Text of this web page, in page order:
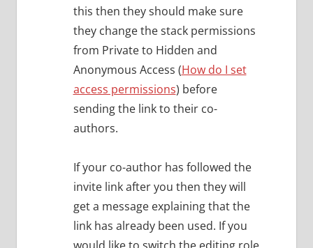
this then they should make sure
they change the stack permissions
from Private to Hidden and
Anonymous Access (How do I set
access permissions) before
sending the link to their co-
authors.
If your co-author has followed the
invite link after you then they will
get a message explaining that the
link has already been used. If you
would like to switch the editing role